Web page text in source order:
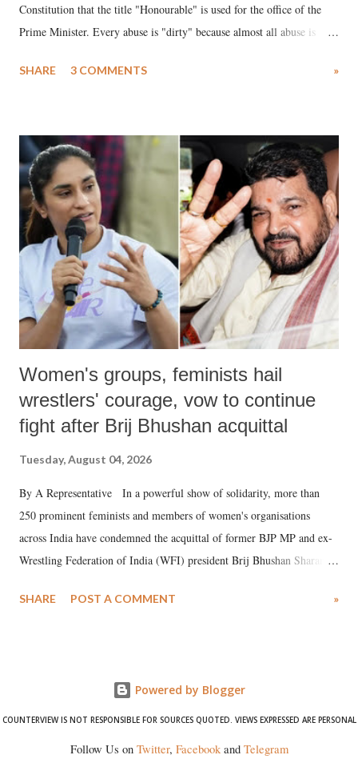
Constitution that the title "Honourable" is used for the office of the
Prime Minister. Every abuse is "dirty" because almost all abuse is
much like the disrobing of Draupadi in the royal court. This includes
India's Parliament to "Surpanakha's laugh"; and using a vulgar address
like "Didi O Didi" for a Chief Minister who holds a respected position
in a democracy—along with every other such remark. In the 79-year
history of independent India, you are better placed than anyone to say
which Prime Minister has used such language against women.
SHARE 3 COMMENTS »
Women's groups, feminists hail
wrestlers' courage, vow to continue
fight after Brij Bhushan acquittal
Tuesday, August 04, 2026
By A Representative In a powerful show of solidarity, more than
250 prominent feminists and members of women's organisations
across India have condemned the acquittal of former BJP MP and ex-
Wrestling Federation of India (WFI) president Brij Bhushan Sharan
wrestlers. The signatories have expressed unwavering support for the
SHARE POST A COMMENT »
Powered by Blogger
COUNTERVIEW IS NOT RESPONSIBLE FOR SOURCES QUOTED. VIEWS EXPRESSED ARE PERSONAL
Follow Us on Twitter, Facebookand Telegram